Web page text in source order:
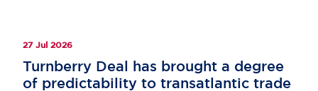
27 Jul 2026
Turnberry Deal has brought a degree
of predictability to transatlantic trade